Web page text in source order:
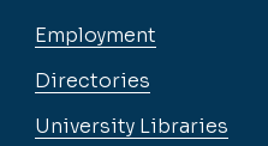
Employment
Directories
University Libraries